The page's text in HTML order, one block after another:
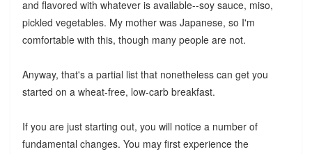
and flavored with whatever is available--soy sauce, miso,
pickled vegetables. My mother was Japanese, so I'm
comfortable with this, though many people are not.
Anyway, that's a partial list that nonetheless can get you
started on a wheat-free, low-carb breakfast.
If you are just starting out, you will notice a number of
fundamental changes. You may first experience the